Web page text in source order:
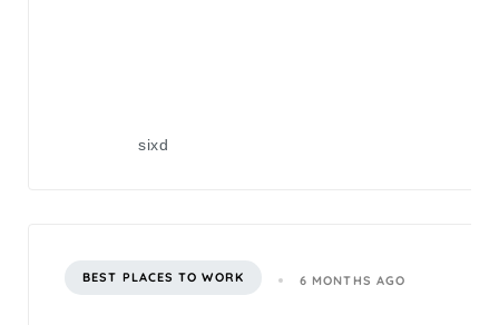
sixd
BEST PLACES TO WORK 6 MONTHS AGO